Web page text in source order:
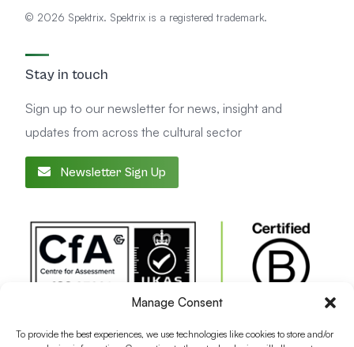
Manage Consent
To provide the best experiences, we use technologies like cookies to store and/or
© 2026 Spektrix. Spektrix is a registered trademark.
Stay in touch
Sign up to our newsletter for news, insight and
updates from across the cultural sector
Newsletter Sign Up